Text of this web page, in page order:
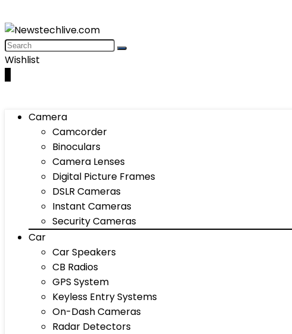
Wishlist
Camera
Camcorder
Binoculars
Camera Lenses
Digital Picture Frames
DSLR Cameras
Instant Cameras
Security Cameras
Car
Car Speakers
CB Radios
GPS System
Keyless Entry Systems
On-Dash Cameras
Radar Detectors